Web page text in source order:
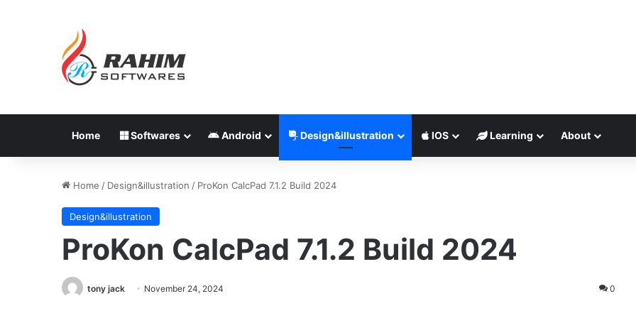
Home Softwares Android Design&illustration IOS Learning About
Home / Design&illustration / ProKon CalcPad 7.1.2 Build 2024
Design&illustration
ProKon CalcPad 7.1.2 Build 2024
tony jack November 24, 2024 0